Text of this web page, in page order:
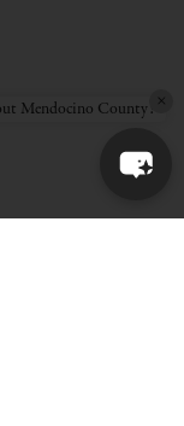
Mendocino County! ×